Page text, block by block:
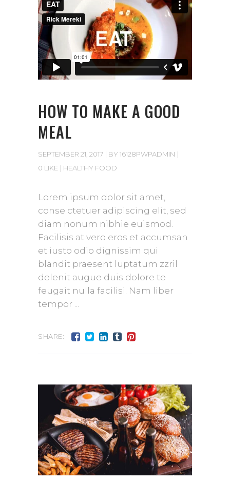
HOW TO MAKE A GOOD
MEAL
SEPTEMBER 21, 2017 BY 16128PWPADMIN
0 LIKE
HEALTHY FOOD
Lorem ipsum dolor sit amet,
conse ctetuer adipiscing elit, sed
diam nonum nibhie euismod.
Facilisis at vero eros et accumsan
et iusto odio dignissim qui
blandit praesent luptatum zzril
delenit augue duis dolore te
feugait nulla facilisi. Nam liber
tempor
SHARE: